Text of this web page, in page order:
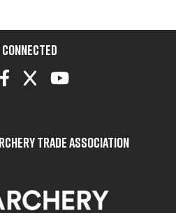
Trade Association